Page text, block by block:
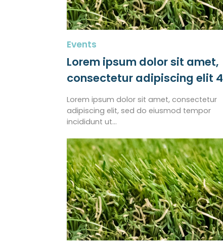
Events
Lorem ipsum dolor sit amet,
consectetur adipiscing elit 4
Lorem ipsum dolor sit amet, consectetur
adipiscing elit, sed do eiusmod tempor
incididunt ut…